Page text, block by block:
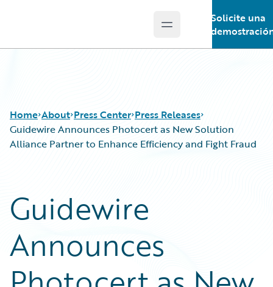
Open main menu
Solicite una
Home About Press Center Press Releases
Guidewire Announces Photocert as New Solution
Alliance Partner to Enhance Efficiency and Fight Fraud
Guidewire
Announces